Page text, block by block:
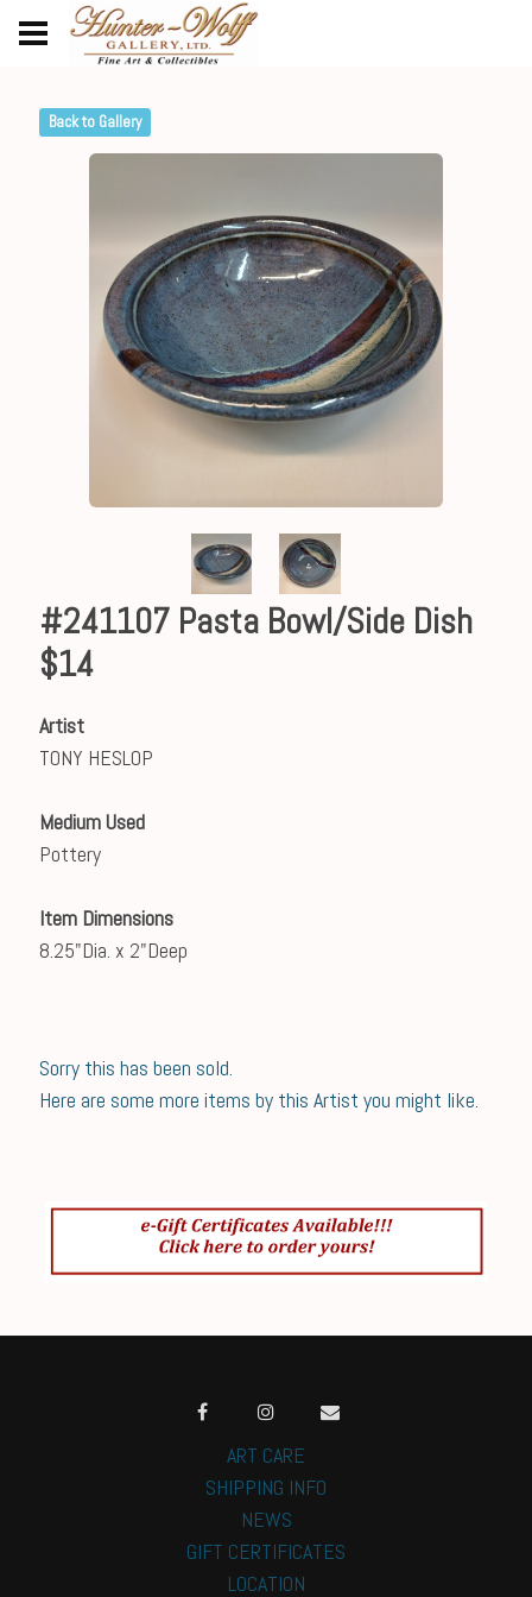
Back to Gallery
#241107 Pasta Bowl/Side Dish
$14
Artist
TONY HESLOP
Medium Used
Pottery
Item Dimensions
8.25"Dia. x 2"Deep
Sorry this has been sold.
Here are some more items by this Artist you might like.
ART CARE
SHIPPING INFO
NEWS
GIFT CERTIFICATES
LOCATION